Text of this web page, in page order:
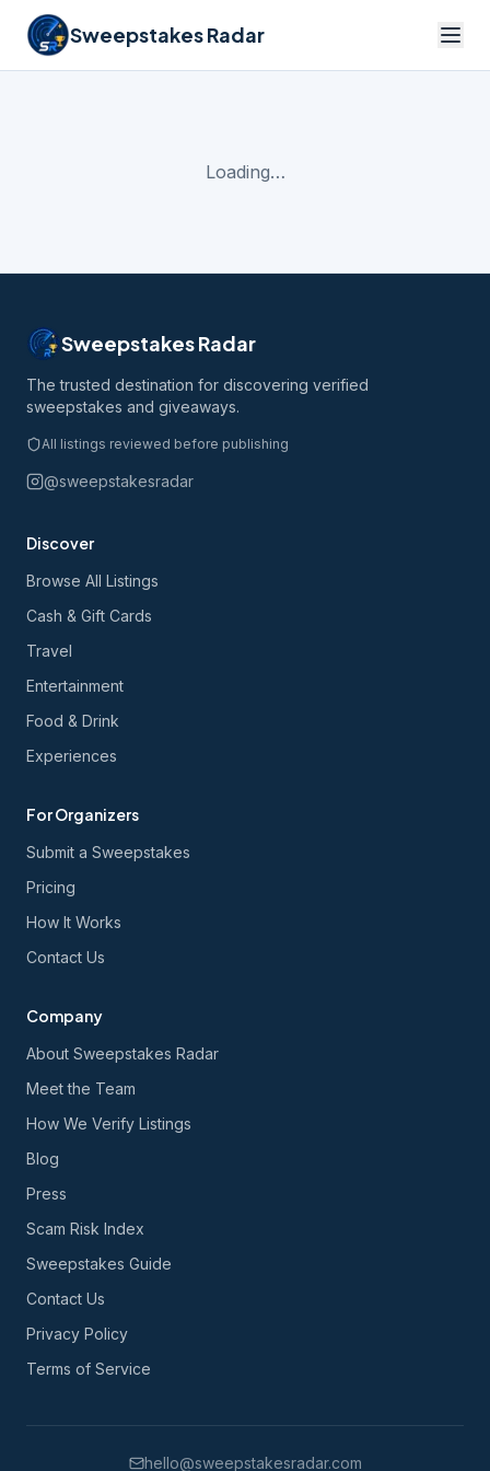
Sweepstakes Radar
Loading…
Sweepstakes Radar
The trusted destination for discovering verified
sweepstakes and giveaways.
All listings reviewed before publishing
@sweepstakesradar
Discover
Browse All Listings
Cash & Gift Cards
Travel
Entertainment
Food & Drink
Experiences
For Organizers
Submit a Sweepstakes
Pricing
How It Works
Contact Us
Company
About Sweepstakes Radar
Meet the Team
How We Verify Listings
Blog
Press
Scam Risk Index
Sweepstakes Guide
Contact Us
Privacy Policy
Terms of Service
hello@sweepstakesradar.com